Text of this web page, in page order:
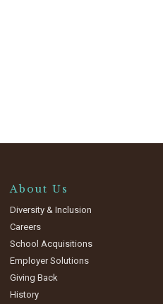
About Us
Diversity & Inclusion
Careers
School Acquisitions
Employer Solutions
Giving Back
History